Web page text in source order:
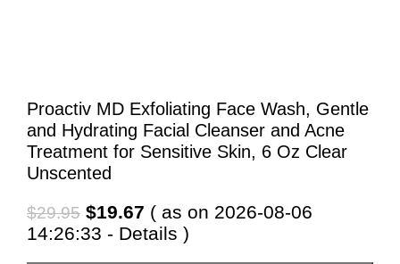
Proactiv MD Exfoliating Face Wash, Gentle
and Hydrating Facial Cleanser and Acne
Treatment for Sensitive Skin, 6 Oz Clear
Unscented
$29.95 Original
price
$19.67 Current
price
( as on 2026-08-06
14:26:33 - Details )